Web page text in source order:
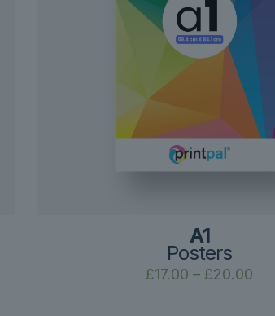
A1
Posters
£17.00 – £20.00